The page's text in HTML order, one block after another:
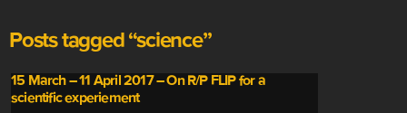
Posts tagged “science”
15 March – 11 April 2017 – On R/P FLIP for a
scientific experiement